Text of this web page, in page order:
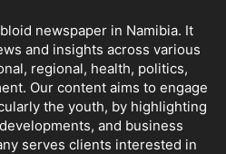
newspaper in Namibia. It
and insights across various
regional, health, politics,
Our content aims to engage
the youth, by highlighting
and business
serves clients interested in